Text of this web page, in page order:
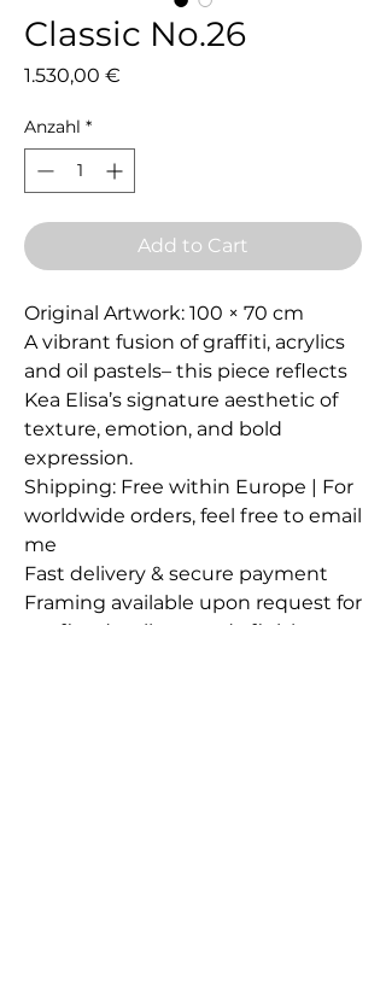
Classic No.26
1.530,00 €
Anzahl *
Add to Cart
Original Artwork: 100 × 70 cm
A vibrant fusion of graffiti, acrylics
and oil pastels– this piece reflects
Kea Elisa’s signature aesthetic of
texture, emotion, and bold
expression.
Shipping: Free within Europe | For
worldwide orders, feel free to email
me
Fast delivery & secure payment
Framing available upon request for
a refined, gallery-ready finish